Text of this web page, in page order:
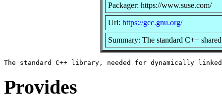
Packager: https://www.suse.com/
Url: https://gcc.gnu.org/
Summary: The standard C++
Provides